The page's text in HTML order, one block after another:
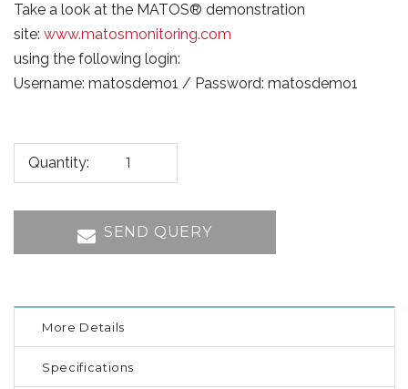
Take a look at the MATOS® demonstration
site: www.matosmonitoring.com
using the following login:
Username: matosdemo1 / Password: matosdemo1
Quantity:
SEND QUERY
More Details
Specifications